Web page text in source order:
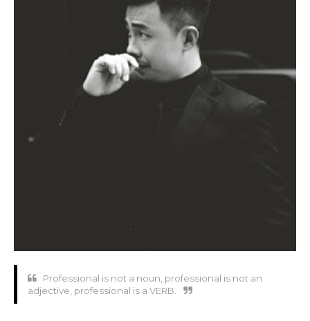
Professional is not a noun, professional is not an
adjective, professional is a VERB.